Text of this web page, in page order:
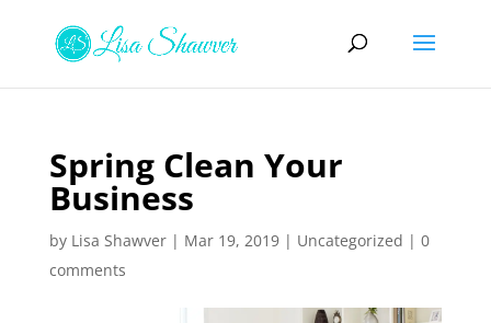
Spring Clean Your
Business
by Lisa Shawver| Mar 19, 2019| Uncategorized | 0
comments